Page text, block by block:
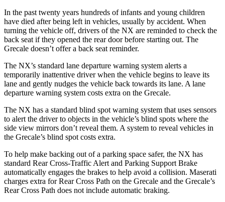
In the past twenty years hundreds of infants and young children
have died after being left in vehicles, usually by accident. When
turning the vehicle off, drivers of the NX are reminded to check the
back seat if they opened the rear door before starting out. The
Grecale doesn’t offer a back seat reminder.
The NX’s standard lane departure warning system alerts a
temporarily inattentive driver when the vehicle begins to leave its
lane and gently nudges the vehicle back towards its lane. A lane
departure warning system costs extra on the Grecale.
The NX has a standard blind spot warning system that uses sensors
to alert the driver to objects in the vehicle’s blind spots where the
side view mirrors don’t reveal them. A system to reveal vehicles in
the Grecale’s blind spot costs extra.
To help make backing out of a parking space safer, the NX has
standard Rear Cross-Traffic Alert and Parking Support Brake
automatically engages the brakes to help avoid a collision. Maserati
charges extra for Rear Cross Path on the Grecale and the Grecale’s
Rear Cross Path does not include automatic braking.